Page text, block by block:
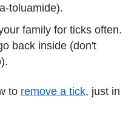
toluamide).
family for ticks often.
back inside (don't
to remove a tick, just in